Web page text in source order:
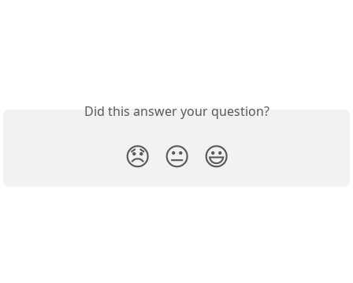
Did this answer your question?
😞 😐 😃